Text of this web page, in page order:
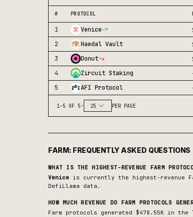
# PROTOCOL
1 Venice
2
Haedal Vault
3
Donut
4
Zircuit Staking
5 AFI Protocol
1–5 OF 5 · 25 PER PAGE
FARM: FREQUENTLY ASKED QUESTIONS
WHAT IS THE HIGHEST-REVENUE FARM
Venice is currently the highest-revenue
DefiLlama data.
HOW MUCH REVENUE DO FARM PROTOCOLS
Farm protocols generated $478.55K in